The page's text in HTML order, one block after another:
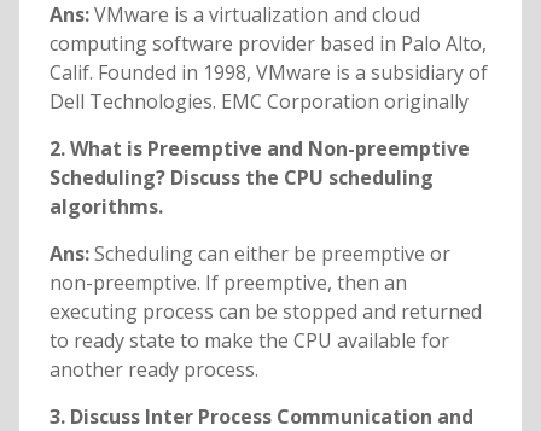
Ans:VMware is a virtualization and cloud
computing software provider based in Palo Alto,
Calif. Founded in 1998, VMware is a subsidiary of
Dell Technologies. EMC Corporation originally
2. What is Preemptive and Non-preemptive
Scheduling? Discuss the CPU scheduling
algorithms.
Ans:Scheduling can either be preemptive or
non-preemptive. If preemptive, then an
executing process can be stopped and returned
to ready state to make the CPU available for
another ready process.
3. Discuss Inter Process Communication and